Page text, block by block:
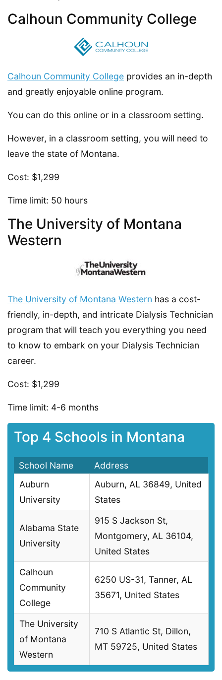
Calhoun Community College
Calhoun Community College provides an in-depth
and greatly enjoyable online program.
You can do this online or in a classroom setting.
However, in a classroom setting, you will need to
leave the state of Montana.
Cost: $1,299
Time limit: 50 hours
The University of Montana
Western
The University of Montana Western has a cost-
friendly, in-depth, and intricate Dialysis Technician
program that will teach you everything you need
to know to embark on your Dialysis Technician
career.
Cost: $1,299
Time limit: 4-6 months
Top 4 Schools in Montana
School Name
Address
Auburn
University
Auburn, AL 36849, United
States
Alabama State
University
915 S Jackson St,
Montgomery, AL 36104,
United States
Calhoun
Community
College
6250 US-31, Tanner, AL
35671, United States
The University
of Montana
Western
710 S Atlantic St, Dillon,
MT 59725, United States